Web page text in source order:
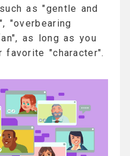
as "gentle and
"overbearing
as long as you
favorite "character".